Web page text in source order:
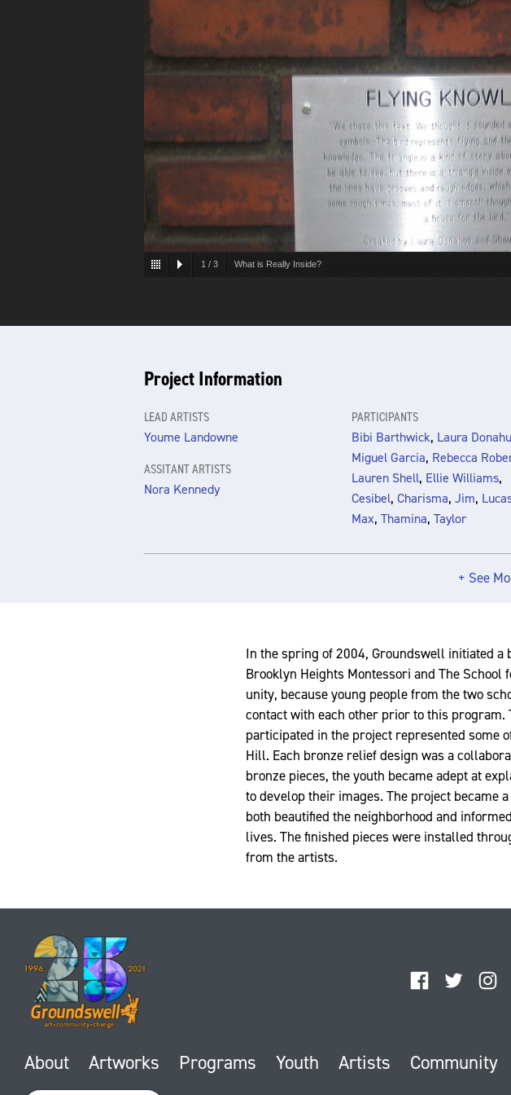
1 / 3 What is Really Inside?
Project Information
LEAD ARTISTS
Youme Landowne
ASSITANT ARTISTS
Nora Kennedy
PARTICIPANTS
Bibi Barthwick, Laura
Miguel Garcia, Rebecca
Lauren Shell, Ellie Williams,
Cesibel, Charisma, Jim,
Max, Thamina, Taylor
+ See
In the spring of 2004, Groundswell initiated
Brooklyn Heights Montessori and The
unity, because young people from the two
contact with each other prior to this program.
participated in the project represented some
Hill. Each bronze relief design was a
bronze pieces, the youth became adept at
to develop their images. The project became
both beautified the neighborhood and
lives. The finished pieces were installed
from the artists.
Facebook
Twitter
About Artworks Programs Youth Artists Community